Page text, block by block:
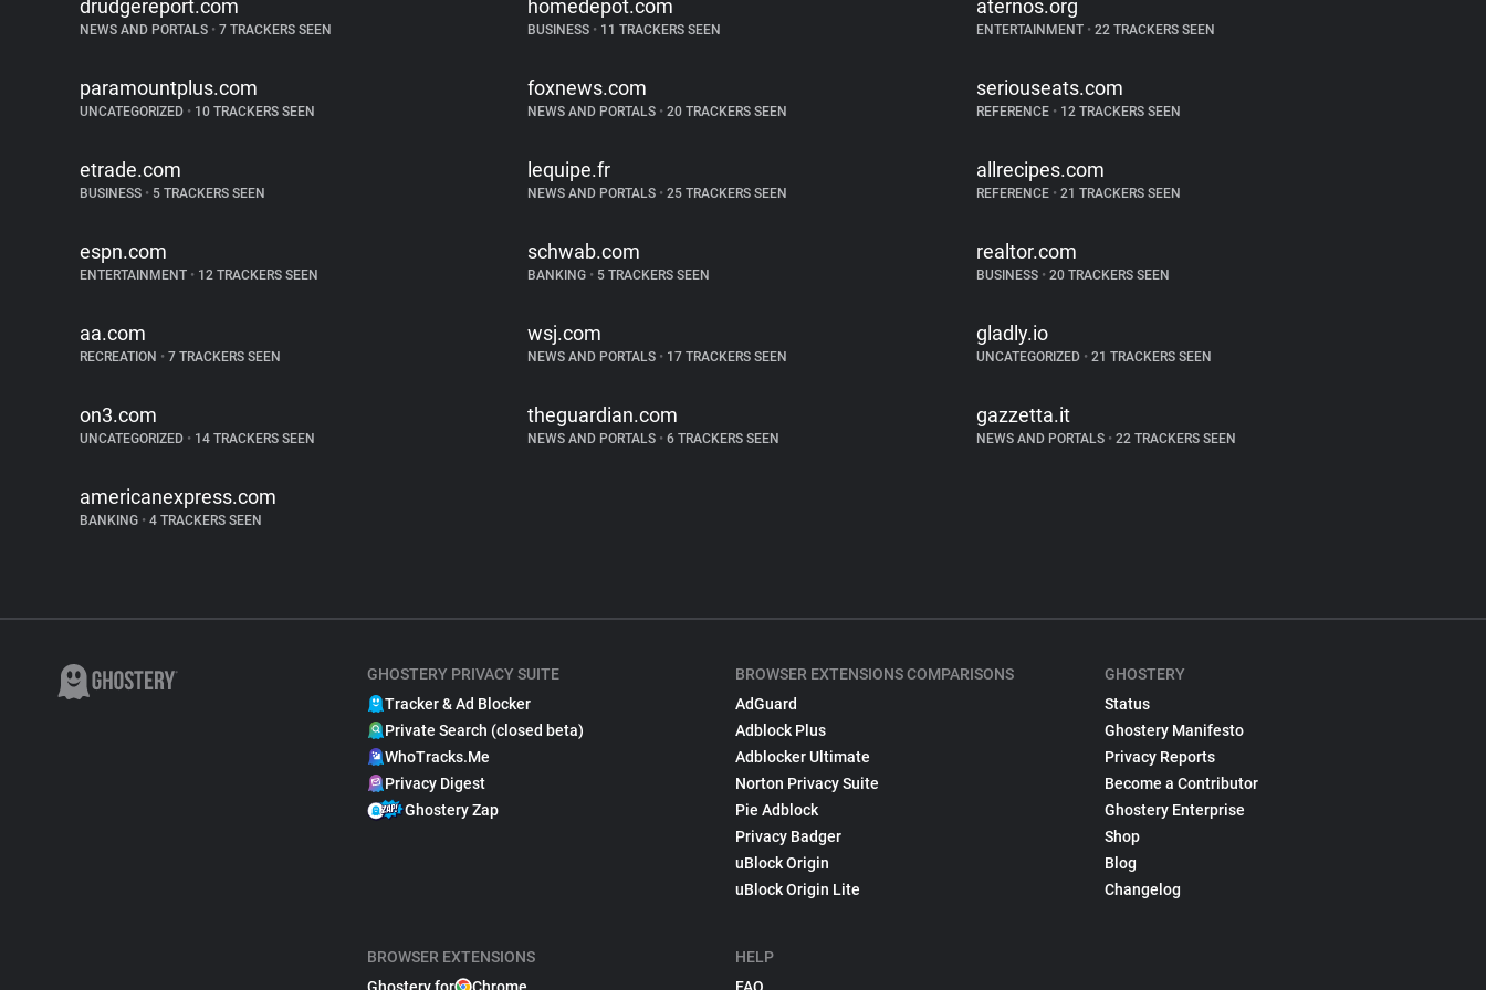
drudgereport.com
NEWS AND PORTALS • 7 TRACKERS SEEN
homedepot.com
BUSINESS • 11 TRACKERS SEEN
aternos.org
ENTERTAINMENT •22 TRACKERS SEEN
paramountplus.com
UNCATEGORIZED • 10 TRACKERS SEEN
foxnews.com
NEWS AND PORTALS • 20 TRACKERS SEEN
seriouseats.com
REFERENCE •12 TRACKERS SEEN
etrade.com
BUSINESS • 5 TRACKERS SEEN
lequipe.fr
NEWS AND PORTALS • 25 TRACKERS SEEN
allrecipes.com
REFERENCE •21 TRACKERS SEEN
espn.com
ENTERTAINMENT • 12 TRACKERS SEEN
schwab.com
BANKING • 5 TRACKERS SEEN
realtor.com
BUSINESS •20 TRACKERS SEEN
aa.com
RECREATION • 7 TRACKERS SEEN
wsj.com
NEWS AND PORTALS • 17 TRACKERS SEEN
gladly.io
UNCATEGORIZED •21 TRACKERS SEEN
on3.com
UNCATEGORIZED • 14 TRACKERS SEEN
theguardian.com
NEWS AND PORTALS • 6 TRACKERS SEEN
gazzetta.it
NEWS AND PORTALS •22 TRACKERS SEEN
americanexpress.com
BANKING • 4 TRACKERS SEEN
GHOSTERY PRIVACY SUITE
Tracker & Ad Blocker
Private Search (closed beta)
WhoTracks.Me
Privacy Digest
Ghostery Zap
BROWSER EXTENSIONS
BROWSER EXTENSIONS COMPARISONS
AdGuard
Adblock Plus
Adblocker Ultimate
Norton Privacy Suite
Pie Adblock
Privacy Badger
uBlock Origin
uBlock Origin Lite
HELP
GHOSTERY
Status
Ghostery Manifesto
Privacy Reports
Become a Contributor
Ghostery Enterprise
Shop
Blog
Changelog